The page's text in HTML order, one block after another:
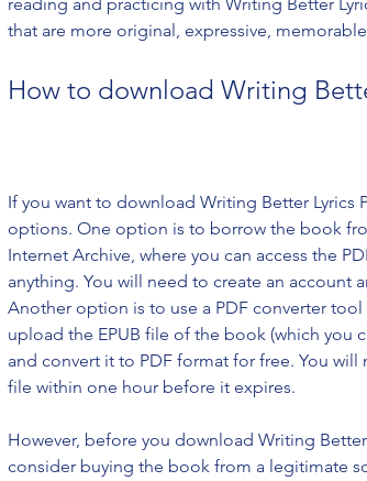
that are more original, expressive,
How to download Writing
If you want to download Writing Better Lyrics
options. One option is to borrow the book
Internet Archive, where you can access the
anything. You will need to create an account
Another option is to use a PDF converter tool
upload the EPUB file of the book (which you
and convert it to PDF format for free. You
file within one hour before it expires.
However, before you download Writing
consider buying the book from a legitimate